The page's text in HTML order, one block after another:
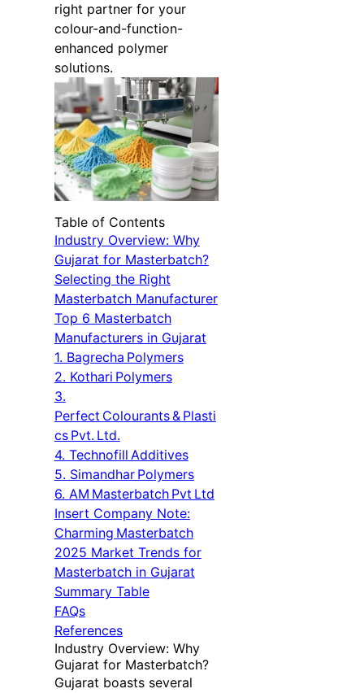
right partner for your
colour-and-function-
enhanced polymer
solutions.
Table of Contents
Industry Overview: Why
Gujarat for Masterbatch?
Selecting the Right
Masterbatch Manufacturer
Top 6 Masterbatch
Manufacturers in Gujarat
1. Bagrecha Polymers
2. Kothari Polymers
3.
Perfect Colourants & Plasti
cs Pvt. Ltd.
4. Technofill Additives
5. Simandhar Polymers
6. AM Masterbatch Pvt Ltd
Insert Company Note:
Charming Masterbatch
2025 Market Trends for
Masterbatch in Gujarat
Summary Table
FAQs
References
Industry Overview: Why
Gujarat for Masterbatch?
Gujarat boasts several